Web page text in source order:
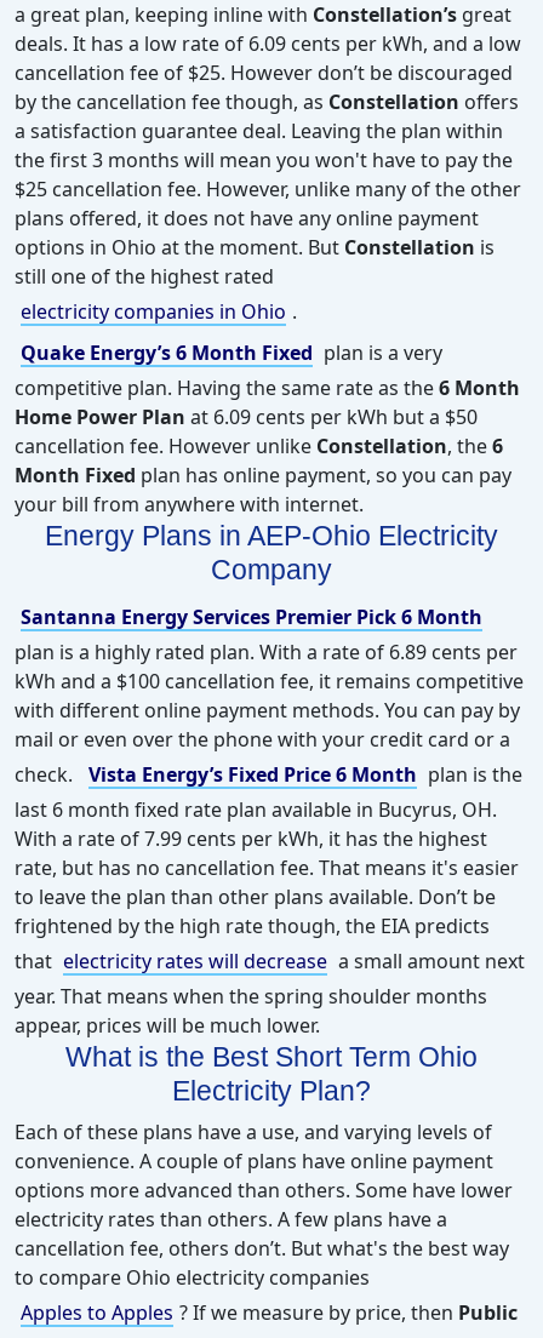
a great plan, keeping inline with Constellation’s great
deals. It has a low rate of 6.09 cents per kWh, and a low
cancellation fee of $25. However don’t be discouraged
by the cancellation fee though, as Constellation offers
a satisfaction guarantee deal. Leaving the plan within
the first 3 months will mean you won't have to pay the
$25 cancellation fee. However, unlike many of the other
plans offered, it does not have any online payment
options in Ohio at the moment. But Constellation is
still one of the highest rated
electricity companies in Ohio .
Quake Energy’s 6 Month Fixed plan is a very
competitive plan. Having the same rate as the6 Month
Home Power Plan at 6.09 cents per kWh but a $50
cancellation fee. However unlike Constellation, the6
Month Fixed plan has online payment, so you can pay
your bill from anywhere with internet.
Energy Plans in AEP-Ohio Electricity
Company
Santanna Energy Services Premier Pick 6 Month
plan is a highly rated plan. With a rate of 6.89 cents per
kWh and a $100 cancellation fee, it remains competitive
with different online payment methods. You can pay by
mail or even over the phone with your credit card or a
check.
Vista Energy’s Fixed Price 6 Month plan is the
last 6 month fixed rate plan available in Bucyrus, OH.
With a rate of 7.99 cents per kWh, it has the highest
rate, but has no cancellation fee. That means it's easier
to leave the plan than other plans available. Don’t be
frightened by the high rate though, the EIA predicts
that electricity rates will decrease a small amount next
year. That means when the spring shoulder months
appear, prices will be much lower.
What is the Best Short Term Ohio
Electricity Plan?
Each of these plans have a use, and varying levels of
convenience. A couple of plans have online payment
options more advanced than others. Some have lower
electricity rates than others. A few plans have a
cancellation fee, others don’t. But what's the best way
to compare Ohio electricity companies
Apples to Apples ?If we measure by price, then Public